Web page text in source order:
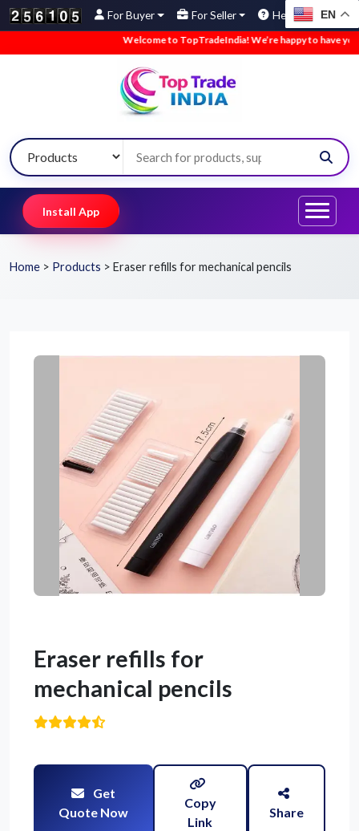
For Buyer For Seller Help EN
Welcome to TopTradeIndia! We’re happy to have you here.
Install App
Home > Products > Eraser refills for mechanical pencils
Eraser refills for
mechanical pencils
Get
Quote Now
Copy
Link
Share